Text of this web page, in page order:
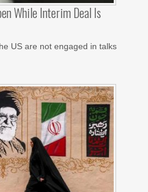
While Interim Deal Is
US are not engaged in talks